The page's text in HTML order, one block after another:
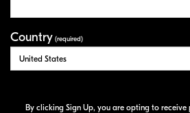
Country (required)
By clicking Sign Up, you are opting to